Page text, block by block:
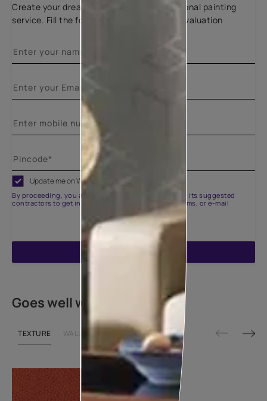
Create your dream home with our professional painting
service. Fill the form below for a free site evaluation
Update me on WhatsApp
By proceeding, you are authorizing Asian Paints and its suggested
contractors to get in touch with you through calls, sms, or e-mail
Goes well with
TEXTURE WALLPAPER SHADE